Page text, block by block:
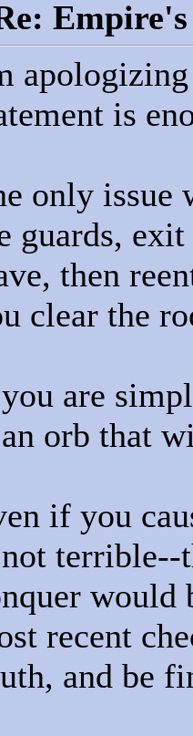
is
only issue
guards,
then
clear the
are
orb that
if you
terrible--
would
recent
and be